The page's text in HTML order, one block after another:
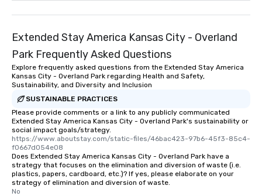
Extended Stay America Kansas City - Overland
Park Frequently Asked Questions
Explore frequently asked questions from the Extended Stay America
Kansas City - Overland Park regarding Health and Safety,
Sustainability, and Diversity and Inclusion
SUSTAINABLE PRACTICES
Please provide comments or a link to any publicly communicated
Extended Stay America Kansas City - Overland Park's sustainability or
social impact goals/strategy.
https://www.aboutstay.com/static-files/46bac423-97b6-45f3-85c4-
f0667d054e08
Does Extended Stay America Kansas City - Overland Park have a
strategy that focuses on the elimination and diversion of waste (i.e.
plastics, papers, cardboard, etc.)? If yes, please elaborate on your
strategy of elimination and diversion of waste.
No